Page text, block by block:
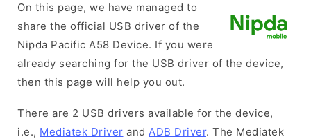
On this page, we have managed to
share the official USB driver of the
Nipda Pacific A58 Device. If you were
already searching for the USB driver of the device,
then this page will help you out.
There are 2 USB drivers available for the device,
i.e., Mediatek Driver and ADB Driver. The Mediatek